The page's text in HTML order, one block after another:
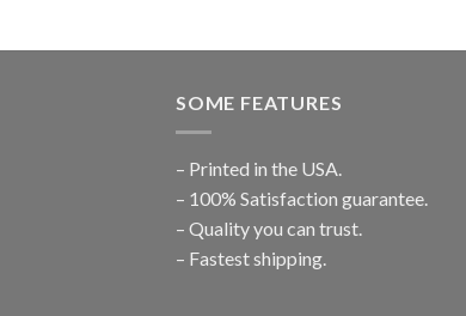
SOME FEATURES
– Printed in the USA.
– 100% Satisfaction guarantee.
– Quality you can trust.
– Fastest shipping.